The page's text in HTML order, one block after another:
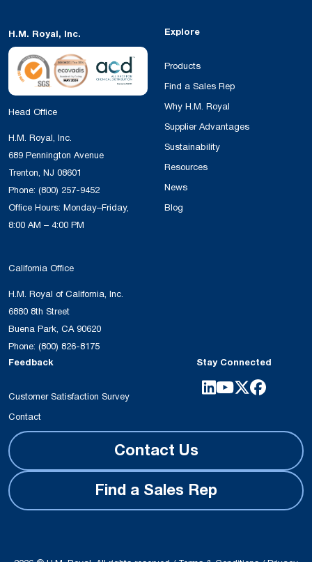
H.M. Royal, Inc.
Head Office
H.M. Royal, Inc.
689 Pennington Avenue
Trenton, NJ 08601
Phone: (800) 257-9452
Office Hours: Monday–Friday,
8:00 AM – 4:00 PM
California Office
H.M. Royal of California, Inc.
6880 8th Street
Buena Park, CA 90620
Phone: (800) 826-8175
Explore
Products
Find a Sales Rep
Why H.M. Royal
Supplier Advantages
Sustainability
Resources
News
Blog
Feedback
Customer Satisfaction Survey
Contact
Stay Connected
Contact Us
Find a Sales Rep